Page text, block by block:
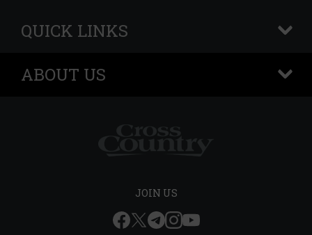
QUICK LINKS
+
ABOUT US
+
JOIN US